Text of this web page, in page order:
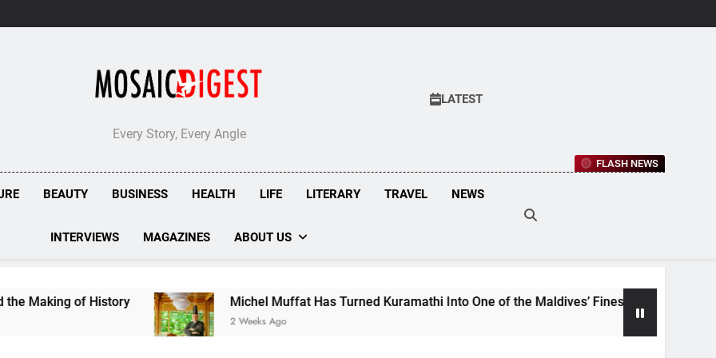
Every Story, Every Angle
LATEST
FLASH NEWS
BEAUTY BUSINESS HEALTH LIFE LITERARY TRAVEL NEWS
INTERVIEWS MAGAZINES ABOUT US
of History Michel Muffat Has Turned Kuramathi Into One of the Maldives’ Finest Culinary Destinations
2 Weeks Ago